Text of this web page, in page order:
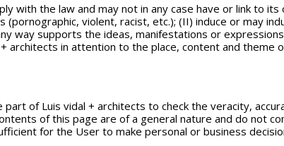
with the law and may not in any case have or link to
violent, racist, etc.); (II) induce or may
way supports the ideas, manifestations or
in attention to the place, content and theme
of Luis vidal + architects to check the veracity,
of this page are of a general nature and do not
for the User to make personal or business